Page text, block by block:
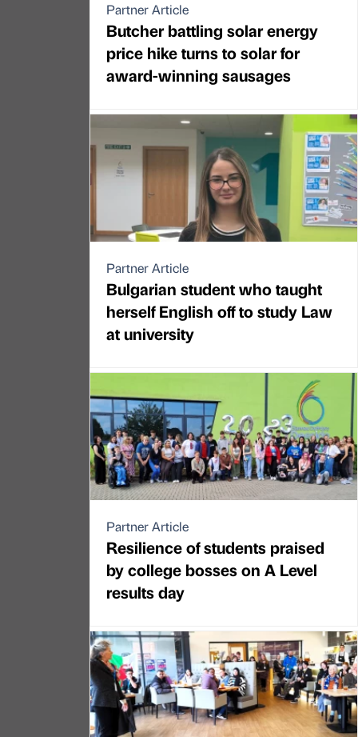
Partner Article
Butcher battling solar energy
price hike turns to solar for
award-winning sausages
Partner Article
Bulgarian student who taught
herself English off to study Law
at university
Partner Article
Resilience of students praised
by college bosses on A Level
results day